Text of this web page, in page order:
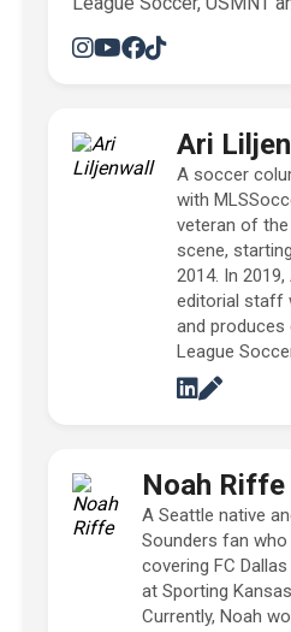
Ari
A soccer
with
veteran of
scene,
2014. In
editorial staff
and
League
Noah Riffe
A Seattle native
Sounders fan
covering FC
at Sporting
Currently, Noah